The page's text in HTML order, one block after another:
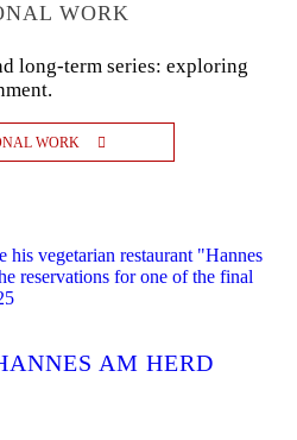
WORK
long-term series: exploring
WORK
AM HERD